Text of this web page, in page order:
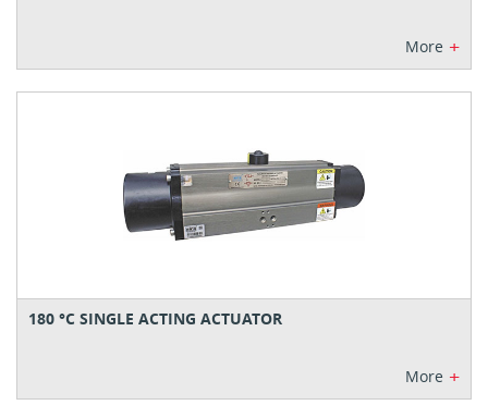
More +
180 °C SINGLE ACTING ACTUATOR
More +